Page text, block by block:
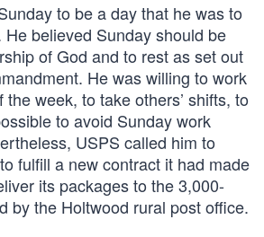
to be a day that he was to
believed Sunday should be
of God and to rest as set out
He was willing to work
week, to take others’ shifts, to
to avoid Sunday work
USPS called him to
fulfill a new contract it had made
its packages to the 3,000-
by the Holtwood rural post office.